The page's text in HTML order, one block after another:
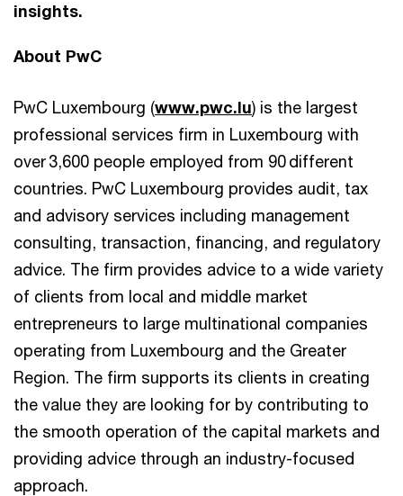
insights.
About PwC
PwC Luxembourg (www.pwc.lu) is the largest
professional services firm in Luxembourg with
over 3,600 people employed from 90 different
countries. PwC Luxembourg provides audit, tax
and advisory services including management
consulting, transaction, financing, and regulatory
advice. The firm provides advice to a wide variety
of clients from local and middle market
entrepreneurs to large multinational companies
operating from Luxembourg and the Greater
Region. The firm supports its clients in creating
the value they are looking for by contributing to
the smooth operation of the capital markets and
providing advice through an industry-focused
approach.